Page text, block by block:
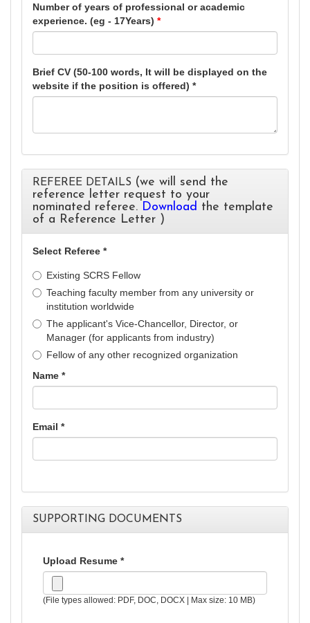
Number of years of professional or academic
experience. (eg - 17Years) *
Brief CV (50-100 words, It will be displayed on the
website if the position is offered) *
REFEREE DETAILS (we will send the
reference letter request to your
nominated referee. Download the template
of a Reference Letter )
Select Referee *
Existing SCRS Fellow
Teaching faculty member from any university or
institution worldwide
The applicant's Vice-Chancellor, Director, or
Manager (for applicants from industry)
Fellow of any other recognized organization
Name *
Email *
SUPPORTING DOCUMENTS
Upload Resume *
(File types allowed: PDF, DOC, DOCX | Max size: 10 MB)